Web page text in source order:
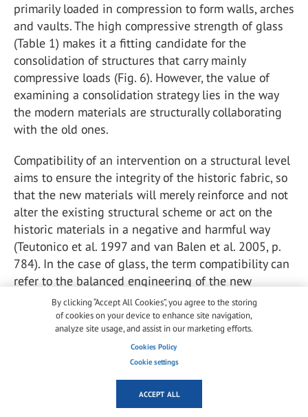
primarily loaded in compression to form walls, arches
and vaults. The high compressive strength of glass
(Table 1) makes it a fitting candidate for the
consolidation of structures that carry mainly
compressive loads (Fig. 6). However, the value of
examining a consolidation strategy lies in the way
the modern materials are structurally collaborating
with the old ones.
Compatibility of an intervention on a structural level
aims to ensure the integrity of the historic fabric, so
that the new materials will merely reinforce and not
alter the existing structural scheme or act on the
historic materials in a negative and harmful way
(Teutonico et al. 1997 and van Balen et al. 2005, p.
784). In the case of glass, the term compatibility can
refer to the balanced engineering of the new
elements in the historic structure, bringing to the
foreground aspects related to the form,
configuration, construction techniques, connections
and post-breakage behavior.
In general, the restoration techniques can be
classified in two main categories: irreversible and
By clicking “Accept All Cookies”, you agree to the storing
of cookies on your device to enhance site navigation,
analyze site usage, and assist in our marketing efforts.
Cookies Policy
Cookie settings
ACCEPT ALL